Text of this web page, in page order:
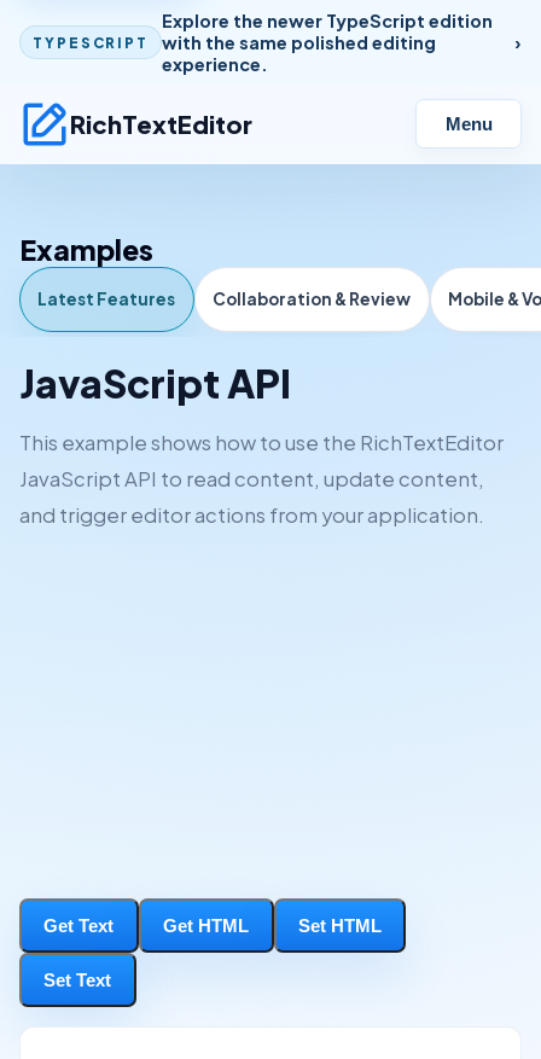
TYPESCRIPT
Explore the newer TypeScript edition
with the same polished editing
experience.
RichTextEditor Menu
Examples
Latest Features Collaboration & Review Mobile &
JavaScript API
This example shows how to use the RichTextEditor
JavaScript API to read content, update content,
and trigger editor actions from your application.
Get Text Get HTML Set HTML
Set Text